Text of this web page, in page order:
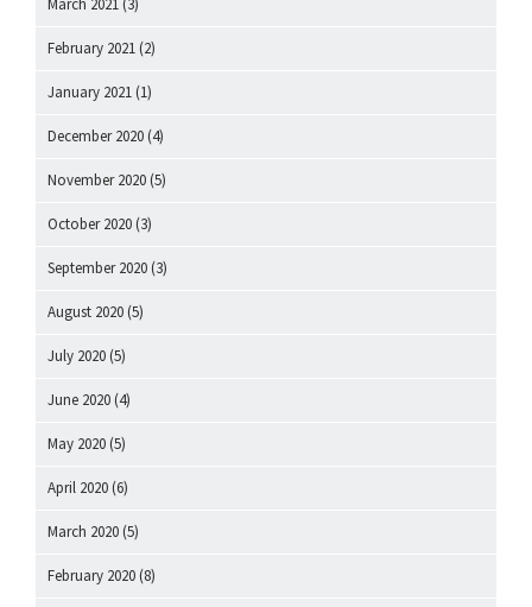
February 2021 (2)
January 2021 (1)
December 2020 (4)
November 2020 (5)
October 2020 (3)
September 2020 (3)
August 2020 (5)
July 2020 (5)
June 2020 (4)
May 2020 (5)
April 2020 (6)
March 2020 (5)
February 2020 (8)